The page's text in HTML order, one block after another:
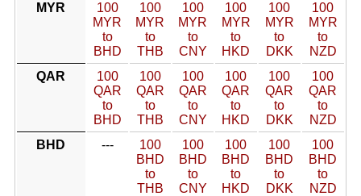
MYR
100
MYR
to
BHD
100
MYR
to
THB
100
MYR
to
CNY
100
MYR
to
HKD
100
MYR
to
DKK
100
MYR
to
NZD
QAR
100
QAR
to
BHD
100
QAR
to
THB
100
QAR
to
CNY
100
QAR
to
HKD
100
QAR
to
DKK
100
QAR
to
NZD
BHD
---
100
BHD
to
THB
100
BHD
to
CNY
100
BHD
to
HKD
100
BHD
to
DKK
100
BHD
to
NZD